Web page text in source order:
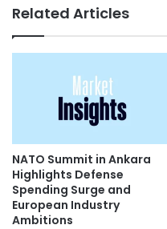
Related Articles
NATO Summit in Ankara
Highlights Defense
Spending Surge and
European Industry
Ambitions